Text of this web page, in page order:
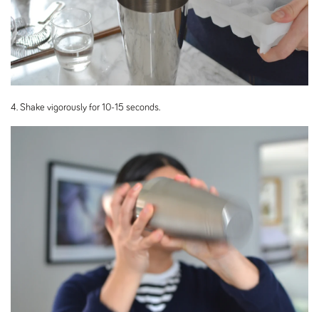
4. Shake vigorously for 10-15 seconds.